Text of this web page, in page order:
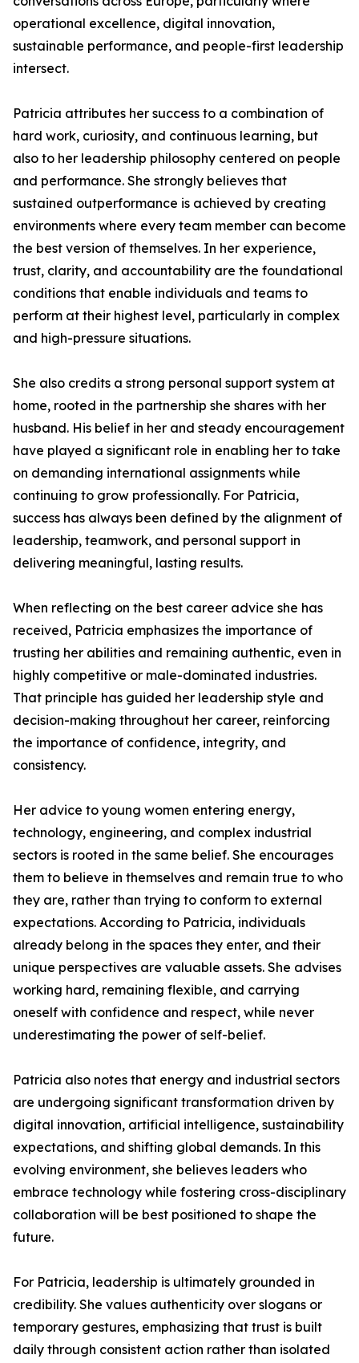
operational excellence, digital innovation,
sustainable performance, and people-first leadership
intersect.
Patricia attributes her success to a combination of
hard work, curiosity, and continuous learning, but
also to her leadership philosophy centered on people
and performance. She strongly believes that
sustained outperformance is achieved by creating
environments where every team member can become
the best version of themselves. In her experience,
trust, clarity, and accountability are the foundational
conditions that enable individuals and teams to
perform at their highest level, particularly in complex
and high-pressure situations.
She also credits a strong personal support system at
home, rooted in the partnership she shares with her
husband. His belief in her and steady encouragement
have played a significant role in enabling her to take
on demanding international assignments while
continuing to grow professionally. For Patricia,
success has always been defined by the alignment of
leadership, teamwork, and personal support in
delivering meaningful, lasting results.
When reflecting on the best career advice she has
received, Patricia emphasizes the importance of
trusting her abilities and remaining authentic, even in
highly competitive or male-dominated industries.
That principle has guided her leadership style and
decision-making throughout her career, reinforcing
the importance of confidence, integrity, and
consistency.
Her advice to young women entering energy,
technology, engineering, and complex industrial
sectors is rooted in the same belief. She encourages
them to believe in themselves and remain true to who
they are, rather than trying to conform to external
expectations. According to Patricia, individuals
already belong in the spaces they enter, and their
unique perspectives are valuable assets. She advises
working hard, remaining flexible, and carrying
oneself with confidence and respect, while never
underestimating the power of self-belief.
Patricia also notes that energy and industrial sectors
are undergoing significant transformation driven by
digital innovation, artificial intelligence, sustainability
expectations, and shifting global demands. In this
evolving environment, she believes leaders who
embrace technology while fostering cross-disciplinary
collaboration will be best positioned to shape the
future.
For Patricia, leadership is ultimately grounded in
credibility. She values authenticity over slogans or
temporary gestures, emphasizing that trust is built
daily through consistent action rather than isolated